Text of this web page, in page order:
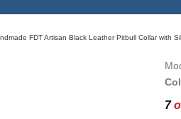
FDT Artisan Black Leather Pitbull Collar with
7